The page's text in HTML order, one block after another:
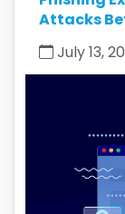
Attacks
July 13,